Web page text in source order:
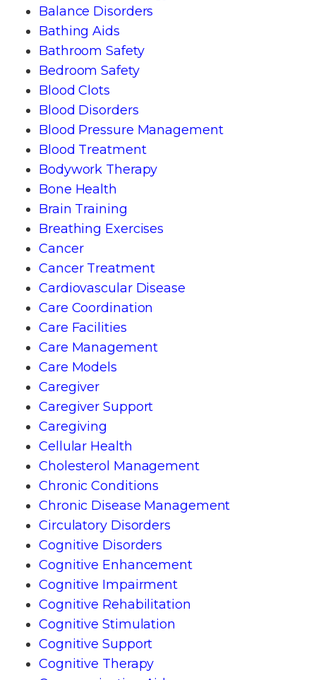
Balance Disorders
Bathing Aids
Bathroom Safety
Bedroom Safety
Blood Clots
Blood Disorders
Blood Pressure Management
Blood Treatment
Bodywork Therapy
Bone Health
Brain Training
Breathing Exercises
Cancer
Cancer Treatment
Cardiovascular Disease
Care Coordination
Care Facilities
Care Management
Care Models
Caregiver
Caregiver Support
Caregiving
Cellular Health
Cholesterol Management
Chronic Conditions
Chronic Disease Management
Circulatory Disorders
Cognitive Disorders
Cognitive Enhancement
Cognitive Impairment
Cognitive Rehabilitation
Cognitive Stimulation
Cognitive Support
Cognitive Therapy